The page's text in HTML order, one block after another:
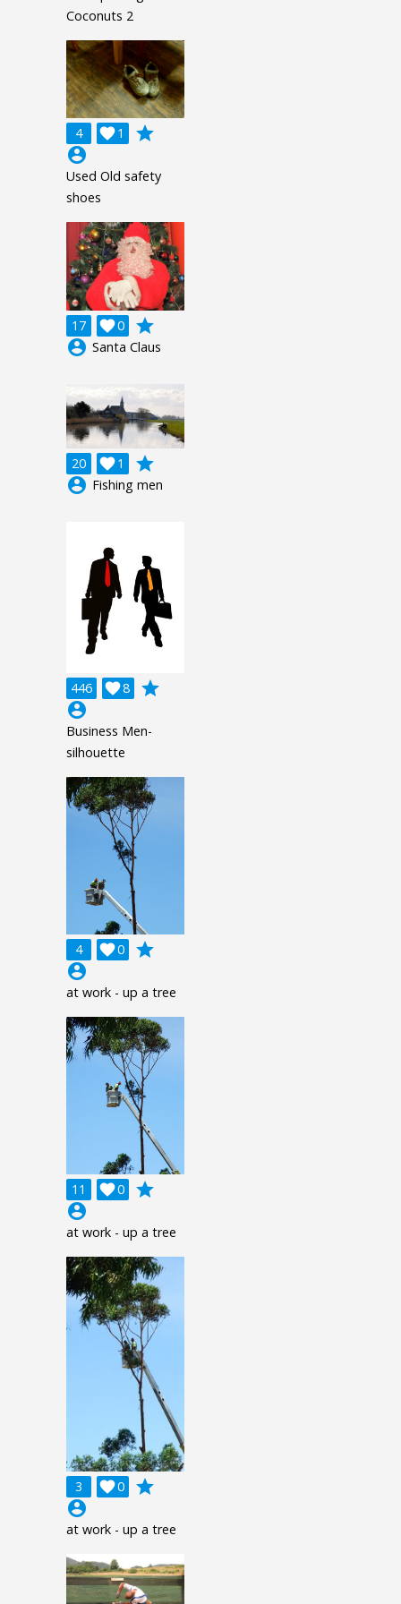
Coconuts 2
4 1

grade
account_circle
Used Old safety
shoes
17 0

grade
account_circle Santa Claus
20 1

grade
account_circle Fishing men
446 8

grade
account_circle
Business Men-
silhouette
4 0

grade
account_circle
at work - up a tree
11 0

grade
account_circle
at work - up a tree
3 0

grade
account_circle
at work - up a tree